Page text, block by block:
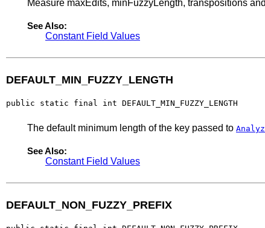
Measure maxEdits, minFuzzyLength, transpositions
See Also:
Constant Field Values
DEFAULT_MIN_FUZZY_LENGTH
public static final int DEFAULT_MIN_FUZZY_LENGTH
The default minimum length of the key passed to
See Also:
Constant Field Values
DEFAULT_NON_FUZZY_PREFIX